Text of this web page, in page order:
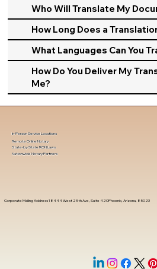
Who Will Translate My
How Long Does a
What Languages Can You
How Do You Deliver My
Me?
Corporate Mailing Address 18444 West 25th Ave, Suite 420Phoenix, Arizona, 85023
In-Person Service Locations
Remote Online Notary
State-by-State RON Laws
Nationwide Notary Partners